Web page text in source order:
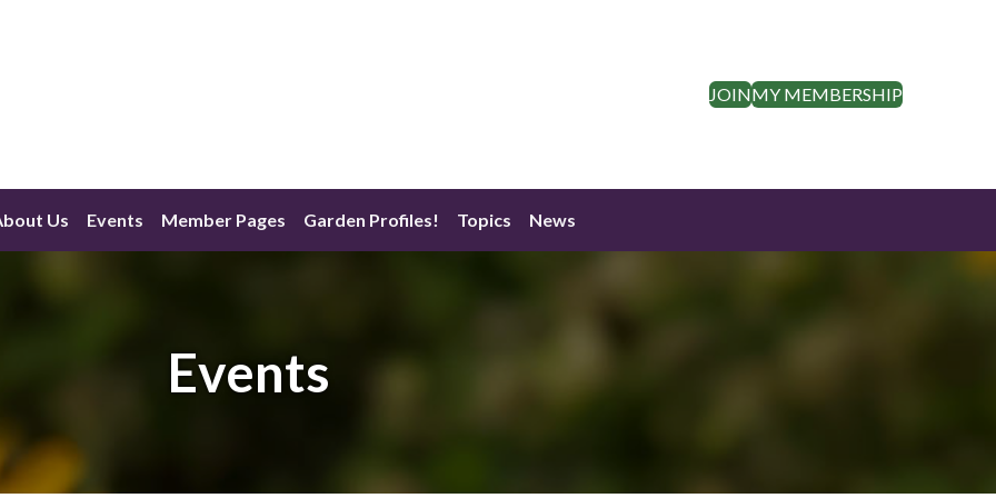
JOINMY MEMBERSHIP
Us Events Member Pages Garden Profiles! Topics News
Events